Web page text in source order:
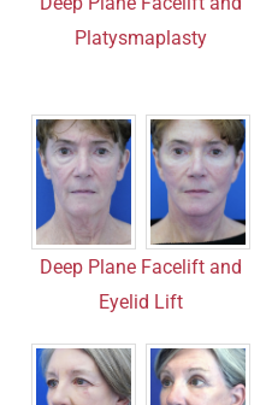
Platysmaplasty
Deep Plane Facelift and
Eyelid Lift